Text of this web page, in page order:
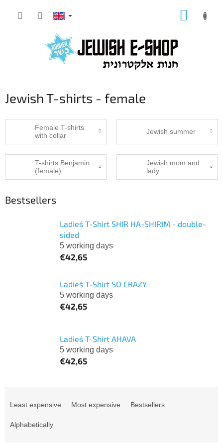
Jewish T-shirts - female
Female T-shirts
with collar
Jewish summer
T-shirts Benjamin
(female)
Jewish mom and
lady
Bestsellers
Ladies´ T-Shirt SHIR HA-SHIRIM - double-
sided
5 working days
€42,65
Ladies´ T-Shirt SO CRAZY
5 working days
€42,65
Ladies´ T-Shirt AHAVA
5 working days
€42,65
Least expensive Most expensive Bestsellers
Alphabetically